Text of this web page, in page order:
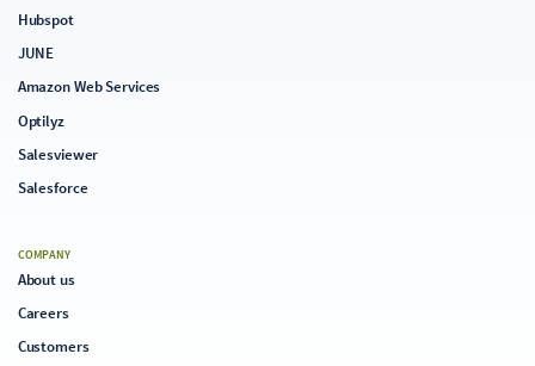
Hubspot
JUNE
Amazon Web Services
Optilyz
Salesviewer
Salesforce
COMPANY
About us
Careers
Customers